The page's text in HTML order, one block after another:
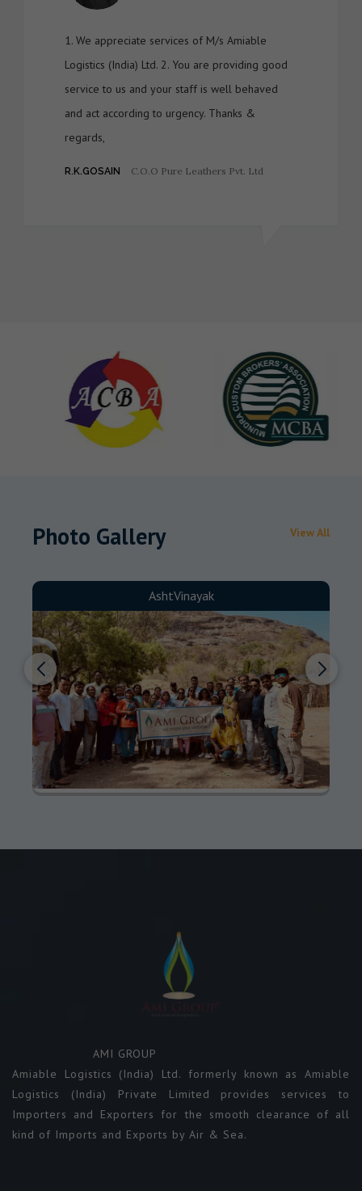
1. We appreciate services of M/s Amiable
Logistics (India) Ltd. 2. You are providing good
service to us and your staff is well behaved
and act according to urgency. Thanks &
regards,
R.K.GOSAIN C.O.O Pure Leathers Pvt. Ltd
Photo Gallery View All
AshtVinayak
AMI GROUP
Amiable Logistics (India) Ltd. formerly known as Amiable
Logistics (India) Private Limited provides services to
Importers and Exporters for the smooth clearance of all
kind of Imports and Exports by Air & Sea.